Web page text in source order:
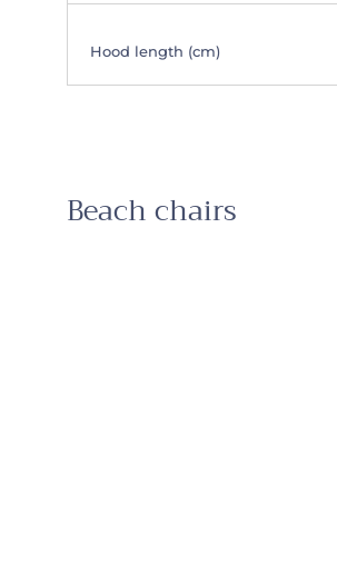
Hood length (cm)
Beach chairs